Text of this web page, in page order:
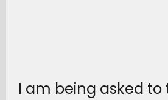
I am being asked